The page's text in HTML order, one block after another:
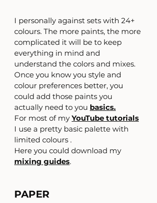
I personally against sets with 24+
colours. The more paints, the more
complicated it will be to keep
everything in mind and
understand the colors and mixes.
Once you know you style and
colour preferences better, you
could add those paints you
actually need to you basics.
For most of my YouTube tutorials
I use a pretty basic palette with
limited colours .
Here you could download my
mixing guides.
PAPER